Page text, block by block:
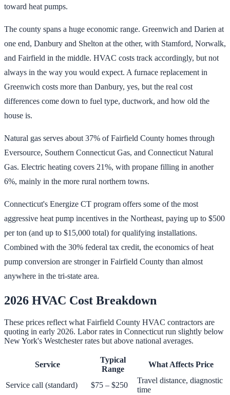
toward heat pumps.
The county spans a huge economic range. Greenwich and Darien at
one end, Danbury and Shelton at the other, with Stamford, Norwalk,
and Fairfield in the middle. HVAC costs track accordingly, but not
always in the way you would expect. A furnace replacement in
Greenwich costs more than Danbury, yes, but the real cost
differences come down to fuel type, ductwork, and how old the
house is.
Natural gas serves about 37% of Fairfield County homes through
Eversource, Southern Connecticut Gas, and Connecticut Natural
Gas. Electric heating covers 21%, with propane filling in another
6%, mainly in the more rural northern towns.
Connecticut's Energize CT program offers some of the most
aggressive heat pump incentives in the Northeast, paying up to $500
per ton (and up to $15,000 total) for qualifying installations.
Combined with the 30% federal tax credit, the economics of heat
pump conversion are stronger in Fairfield County than almost
anywhere in the tri-state area.
2026 HVAC Cost Breakdown
These prices reflect what Fairfield County HVAC contractors are
quoting in early 2026. Labor rates in Connecticut run slightly below
New York's Westchester rates but above national averages.
Service
Typical
Range
What Affects Price
Service call (standard) $75 – $250
Travel distance, diagnostic
time